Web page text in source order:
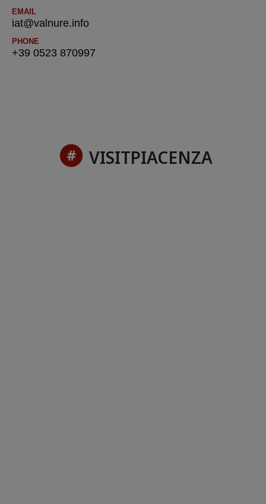
EMAIL
iat@valnure.info
PHONE
+39 0523 870997
VISITPIACENZA